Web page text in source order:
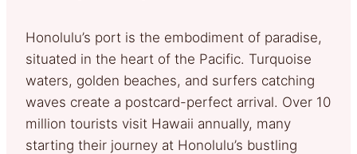
Honolulu’s port is the embodiment of paradise,
situated in the heart of the Pacific. Turquoise
waters, golden beaches, and surfers catching
waves create a postcard-perfect arrival. Over 10
million tourists visit Hawaii annually, many
starting their journey at Honolulu’s bustling